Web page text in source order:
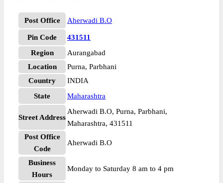
Post Office Aherwadi B.O
Pin Code
431511
Region
Aurangabad
Location
Purna, Parbhani
Country
INDIA
State
Maharashtra
Street Address
Aherwadi B.O, Purna, Parbhani,
Maharashtra, 431511
Post Office
Code
Aherwadi B.O
Business
Hours
Monday to Saturday 8 am to 4 pm